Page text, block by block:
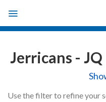
content
Jerricans - JQ
Use the filter to refine your